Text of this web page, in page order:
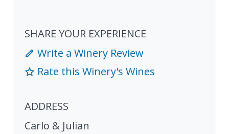
SHARE YOUR EXPERIENCE
Write a Winery Review
Rate this Winery's Wines
ADDRESS
Carlo & Julian